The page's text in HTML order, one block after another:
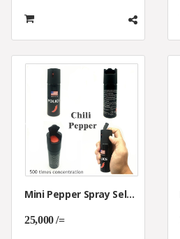
Mini Pepper Spray Self Defense For Bad Animals & Bandits
25,000 /=